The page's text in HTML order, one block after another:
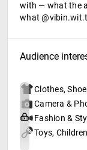
with — what the
what
Audience
Clothes,
Camera &
Fashion &
Toys,